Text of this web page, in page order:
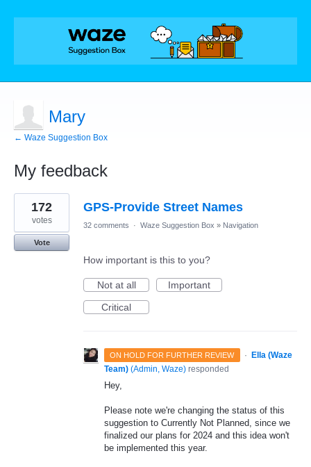
Mary
← Waze Suggestion Box
My feedback
1
result
found
GPS-Provide Street Names
172
votes
Vote
32 comments · Waze Suggestion Box » Navigation
How important is this to you?
Not at all
Important
Critical
ON HOLD FOR FURTHER REVIEW ·
Ella (Waze
Team) (Admin, Waze) responded
Hey,
Please note we're changing the status of this
suggestion to Currently Not Planned, since we
finalized our plans for 2024 and this idea won't
be implemented this year.